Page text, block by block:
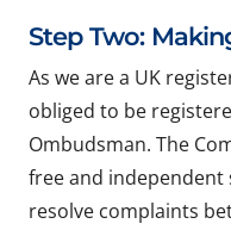
Step Two:
As we are a UK
obliged to be
Ombudsman. The
free and independent
resolve complaints